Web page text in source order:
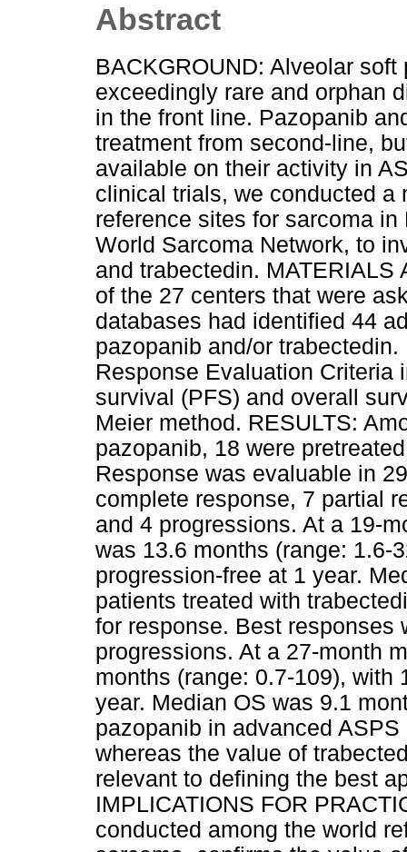
Abstract
BACKGROUND: Alveolar
exceedingly rare and orphan
in the front line. Pazopanib
treatment from second-line,
available on their activity in
clinical trials, we conducted
reference sites for sarcoma
World Sarcoma Network, to
and trabectedin. MATERIALS
of the 27 centers that were
databases had identified 44
pazopanib and/or
Response Evaluation Criteria
survival (PFS) and overall
Meier method. RESULTS:
pazopanib, 18 were
Response was evaluable in
complete response, 7 partial
and 4 progressions. At a 19-
was 13.6 months (range: 1.6-
progression-free at 1 year.
patients treated with
for response. Best responses
progressions. At a 27-month
months (range: 0.7-109), with
year. Median OS was 9.1
pazopanib in advanced
whereas the value of
relevant to defining the best
IMPLICATIONS FOR
conducted among the world